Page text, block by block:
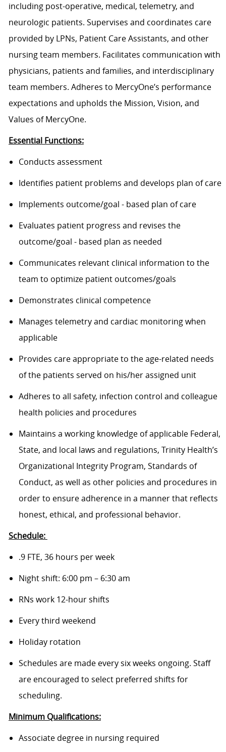
including post-operative, medical, telemetry, and
neurologic patients. Supervises and coordinates care
provided by LPNs, Patient Care Assistants, and other
nursing team members. Facilitates communication with
physicians, patients and families, and interdisciplinary
team members. Adheres to MercyOne’s performance
expectations and upholds the Mission, Vision, and
Values of MercyOne.
Essential Functions:
Conducts assessment
Identifies patient problems and develops plan of care
Implements outcome/goal - based plan of care
Evaluates patient progress and revises the
outcome/goal - based plan as needed
Communicates relevant clinical information to the
team to optimize patient outcomes/goals
Demonstrates clinical competence
Manages telemetry and cardiac monitoring when
applicable
Provides care appropriate to the age-related needs
of the patients served on his/her assigned unit
Adheres to all safety, infection control and colleague
health policies and procedures
Maintains a working knowledge of applicable Federal,
State, and local laws and regulations, Trinity Health’s
Organizational Integrity Program, Standards of
Conduct, as well as other policies and procedures in
order to ensure adherence in a manner that reflects
honest, ethical, and professional behavior.
Schedule:
.9 FTE, 36 hours per week
Night shift: 6:00 pm – 6:30 am
RNs work 12-hour shifts
Every third weekend
Holiday rotation
Schedules are made every six weeks ongoing. Staff
are encouraged to select preferred shifts for
scheduling.
Minimum Qualifications:
Associate degree in nursing required